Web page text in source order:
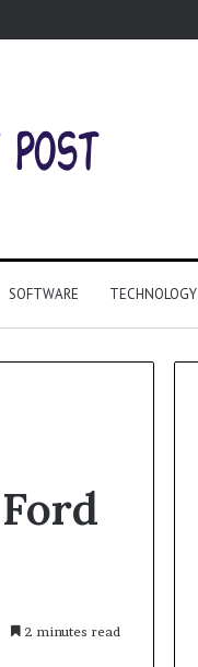
SOFTWARE TECHNOLOGY
2 minutes read
Is